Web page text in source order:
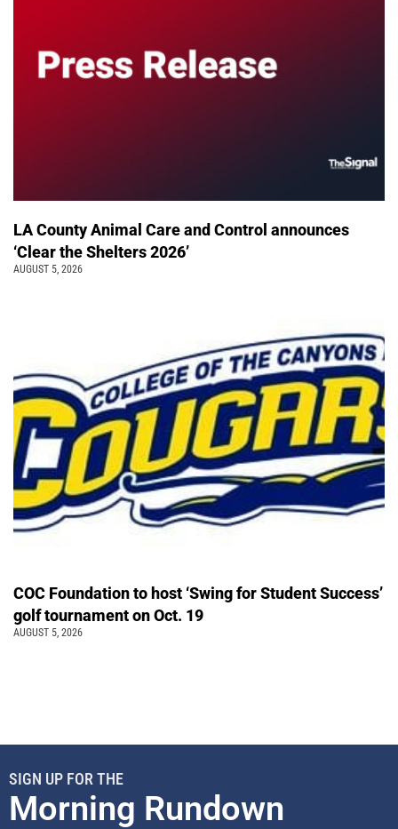
LA County Animal Care and Control announces
‘Clear the Shelters 2026’
AUGUST 5, 2026
COC Foundation to host ‘Swing for Student Success’
golf tournament on Oct. 19
AUGUST 5, 2026
SIGN UP FOR THE
Morning Rundown